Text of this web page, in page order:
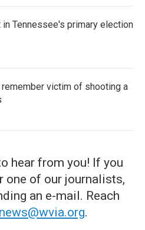
Tennessee's primary election
victim of shooting a
hear from you! If you
one of our journalists,
an e-mail. Reach
.